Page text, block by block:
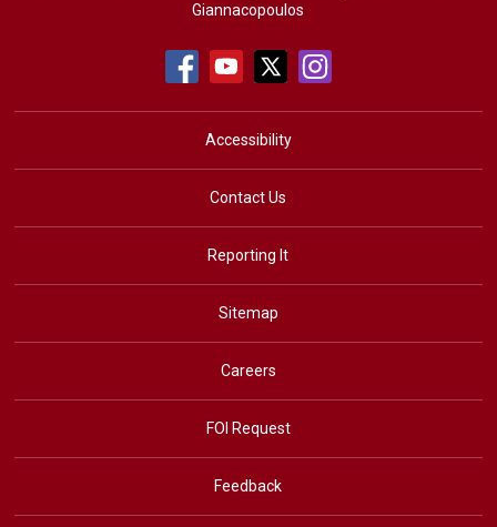
Giannacopoulos
Accessibility
Contact Us
Reporting It
Sitemap
Careers
FOI Request
Feedback